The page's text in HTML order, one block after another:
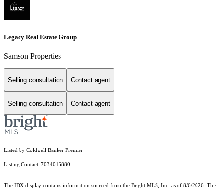
Legacy Real Estate Group
Samson Properties
Selling consultation Contact agent
Selling consultation Contact agent
Listed by Coldwell Banker Premier
Listing Contact: 7034016880
The IDX display contains information sourced from the Bright MLS, Inc. as of 8/6/2026.